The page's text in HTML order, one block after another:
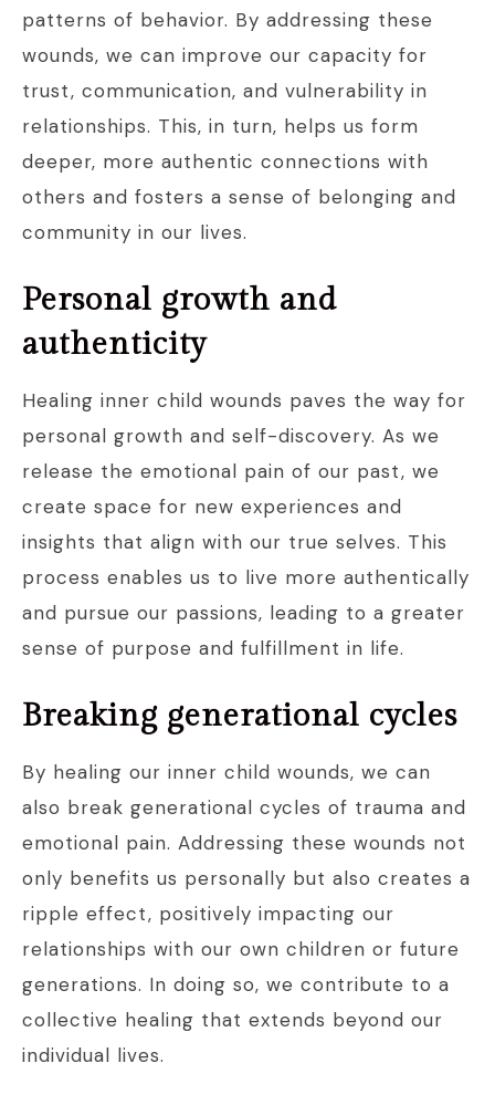
patterns of behavior. By addressing these
wounds, we can improve our capacity for
trust, communication, and vulnerability in
relationships. This, in turn, helps us form
deeper, more authentic connections with
others and fosters a sense of belonging and
community in our lives.
Personal growth and
authenticity
Healing inner child wounds paves the way for
personal growth and self-discovery. As we
release the emotional pain of our past, we
create space for new experiences and
insights that align with our true selves. This
process enables us to live more authentically
and pursue our passions, leading to a greater
sense of purpose and fulfillment in life.
Breaking generational cycles
By healing our inner child wounds, we can
also break generational cycles of trauma and
emotional pain. Addressing these wounds not
only benefits us personally but also creates a
ripple effect, positively impacting our
relationships with our own children or future
generations. In doing so, we contribute to a
collective healing that extends beyond our
individual lives.